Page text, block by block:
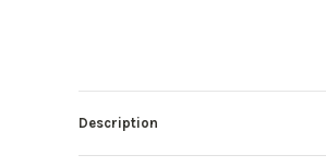
Description